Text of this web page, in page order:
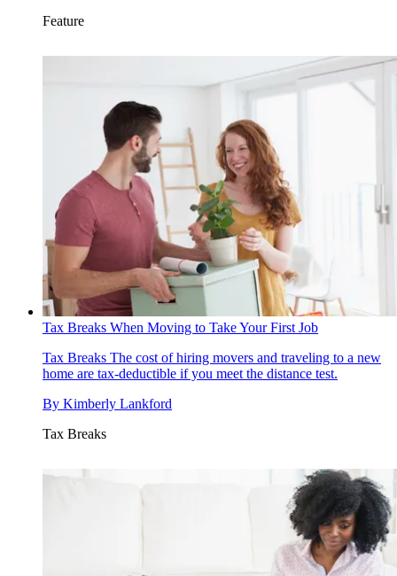
Feature
Tax Breaks When Moving to Take Your First Job
Tax Breaks The cost of hiring movers and traveling to a new
home are tax-deductible if you meet the distance test.
By Kimberly Lankford
Tax Breaks